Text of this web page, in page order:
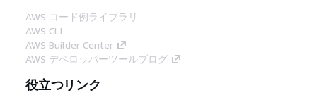
AWS コード例ライブラリ
AWS CLI
AWS Builder Center
AWS デベロッパーツールブログ
役立つリンク